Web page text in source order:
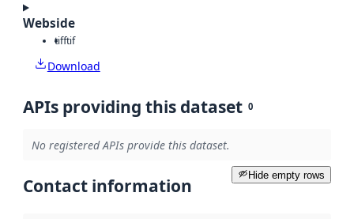
Webside
tifftif
Download
APIs providing this dataset 0
No registered APIs provide this dataset.
Hide empty rows
Contact information